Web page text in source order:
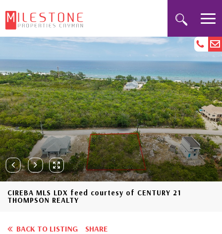
CIREBA MLS LDX feed courtesy of CENTURY 21
THOMPSON REALTY
BACK TO LISTING SHARE